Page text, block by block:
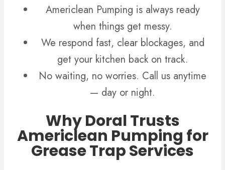
Americlean Pumping is always ready
when things get messy.
We respond fast, clear blockages, and
get your kitchen back on track.
No waiting, no worries. Call us anytime
— day or night.
Why Doral Trusts
Americlean Pumping for
Grease Trap Services